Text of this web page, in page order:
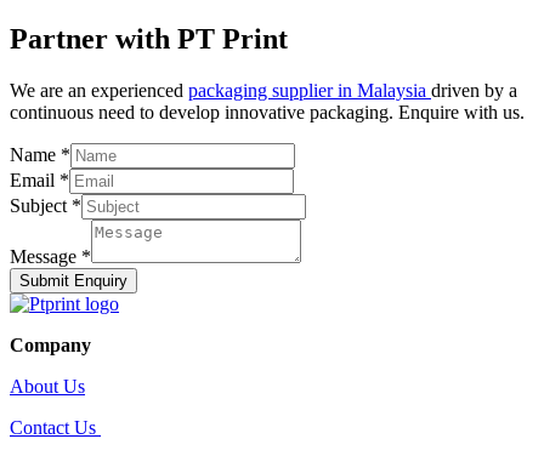
Partner with PT Print
We are an experienced packaging supplier in Malaysia driven by a
continuous need to develop innovative packaging. Enquire with us.
Name *
Email *
Subject *
Message *
Submit Enquiry
Company
About Us
Contact Us